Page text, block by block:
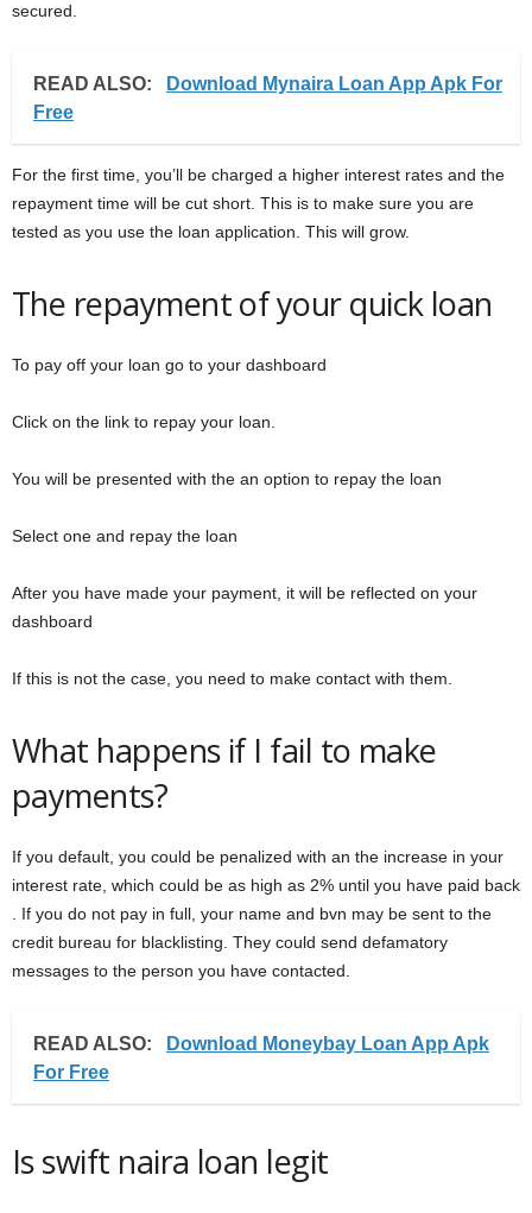
secured.
READ ALSO:
Download Mynaira Loan App Apk For
Free
For the first time, you’ll be charged a higher interest rates and the
repayment time will be cut short. This is to make sure you are
tested as you use the loan application. This will grow.
The repayment of your quick loan
To pay off your loan go to your dashboard
Click on the link to repay your loan.
You will be presented with the an option to repay the loan
Select one and repay the loan
After you have made your payment, it will be reflected on your
dashboard
If this is not the case, you need to make contact with them.
What happens if I fail to make
payments?
If you default, you could be penalized with an the increase in your
interest rate, which could be as high as 2% until you have paid back
. If you do not pay in full, your name and bvn may be sent to the
credit bureau for blacklisting. They could send defamatory
messages to the person you have contacted.
READ ALSO:
Download Moneybay Loan App Apk
For Free
Is swift naira loan legit